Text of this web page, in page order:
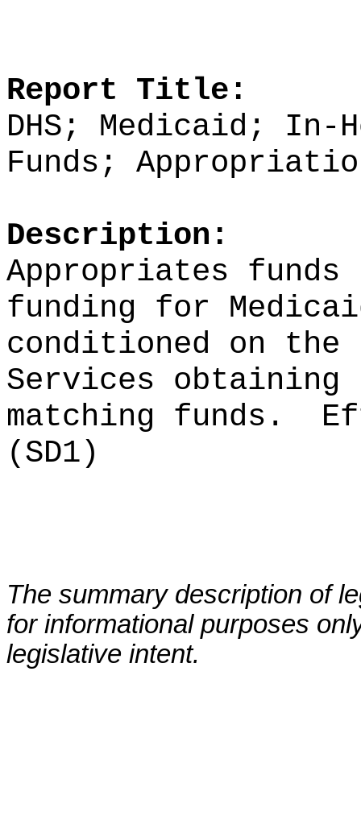
Report Title:
DHS; Medicaid; In-
Funds;
Description:
Appropriates
funding for
conditioned on the
Services obtaining
matching funds.
(SD1)
The summary description of
for informational purposes
legislative intent.